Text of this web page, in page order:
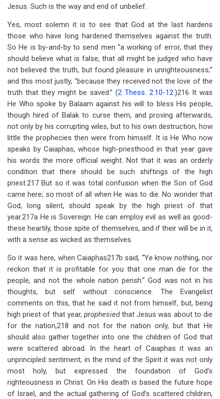
Jesus. Such is the way and end of unbelief.
Yes, most solemn it is to see that God at the last hardens
those who have long hardened themselves against the truth.
So He is by-and-by to send men “a working of error, that they
should believe what is false, that all might be judged who have
not believed the truth, but found pleasure in unrighteousness;”
and this most justly, “because they received not the love of the
truth that they might be saved.’’ (2 Thess. 2:10-12.)216 It was
He Who spoke by Balaam against his will to bless His people,
though hired of Balak to curse them, and proving afterwards,
not only by his corrupting wiles, but to his own destruction, how
little the prophecies then were from himself. It is He Who now
speaks by Caiaphas, whose high-priesthood in that year gave
his words the more official weight. Not that it was an orderly
condition that there should be such shiftings of the high
priest.217 But so it was total confusion when the Son of God
came here; so most of all when He was to die. No wonder that
God, long silent, should speak by the high priest of that
year.217a He is Sovereign. He can employ evil as well as good-
these heartily, those spite of themselves, and if their will be in it,
with a sense as wicked as themselves.
So it was here, when Caiaphas217b said, “Ye know nothing, nor
reckon that it is profitable for you that one man die for the
people, and not the whole nation perish.” God was not in his
thoughts, but self without conscience. The Evangelist
comments on this, that he said it not from himself, but, being
high priest of that year, prophesiedthat Jesus was about to die
for the nation,218 and not for the nation only, but that He
should also gather together into one the children of God that
were scattered abroad. In the heart of Caiaphas it was an
unprincipled sentiment; in the mind of the Spirit it was not only
most holy, but expressed the foundation of God’s
righteousness in Christ. On His death is based the future hope
of Israel, and the actual gathering of God’s scattered children,